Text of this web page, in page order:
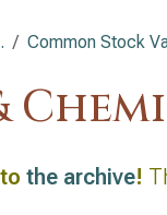
Common Stock
the archive!